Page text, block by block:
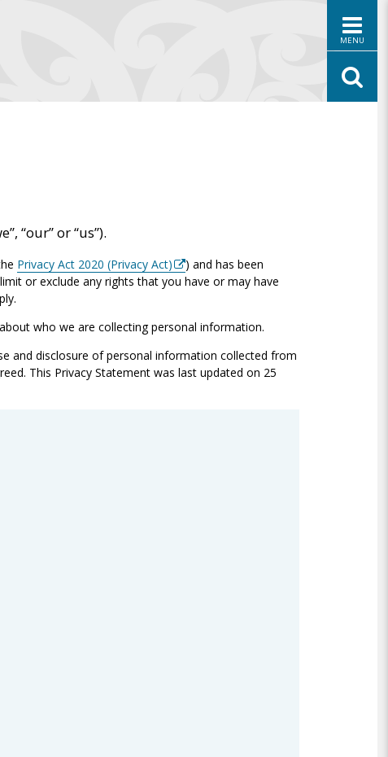
MENU
“our” or “us”).
Privacy Act 2020 (Privacy Act)
) and has been
or exclude any rights that you have or may have
who we are collecting personal information.
and disclosure of personal information collected from
This Privacy Statement was last updated on 25